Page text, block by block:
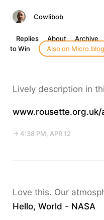
Cowlibob
Replies About Archive
to Win
Also on Micro.blog
Lively description in
→ 4:38 PM, APR 12
Love this. Our
Hello, World - NASA